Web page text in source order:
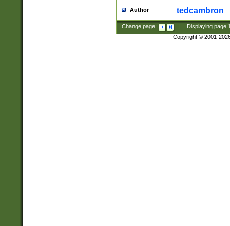
Author tedcambron
Change page: Displaying page
Copyright © 2001-